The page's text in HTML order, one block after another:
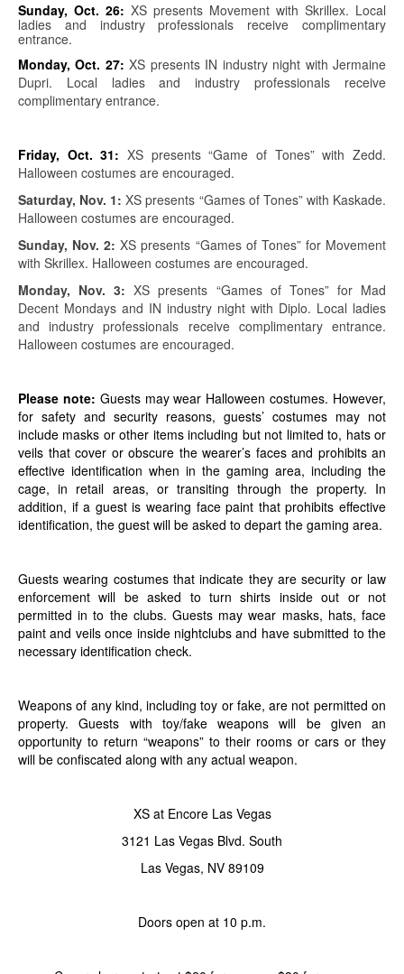
Sunday, Oct. 26: XS presents Movement with Skrillex. Local
ladies and industry professionals receive complimentary
entrance.
Monday, Oct. 27:XS presents IN industry night with Jermaine
Dupri. Local ladies and industry professionals receive
complimentary entrance.
Friday, Oct. 31: XS presents “Game of Tones” with Zedd.
Halloween costumes are encouraged.
Saturday, Nov. 1: XS presents “Games of Tones” with Kaskade.
Halloween costumes are encouraged.
Sunday, Nov. 2: XS presents “Games of Tones” for Movement
with Skrillex. Halloween costumes are encouraged.
Monday, Nov. 3: XS presents “Games of Tones” for Mad
Decent Mondays and IN industry night with Diplo. Local ladies
and industry professionals receive complimentary entrance.
Halloween costumes are encouraged.
Please note: Guests may wear Halloween costumes. However,
for safety and security reasons, guests’ costumes may not
include masks or other items including but not limited to, hats or
veils that cover or obscure the wearer’s faces and prohibits an
effective identification when in the gaming area, including the
cage, in retail areas, or transiting through the property. In
addition, if a guest is wearing face paint that prohibits effective
identification, the guest will be asked to depart the gaming area.
Guests wearing costumes that indicate they are security or law
enforcement will be asked to turn shirts inside out or not
permitted in to the clubs. Guests may wear masks, hats, face
paint and veils once inside nightclubs and have submitted to the
necessary identification check.
Weapons of any kind, including toy or fake, are not permitted on
property. Guests with toy/fake weapons will be given an
opportunity to return “weapons” to their rooms or cars or they
will be confiscated along with any actual weapon.
XS at Encore Las Vegas
3121 Las Vegas Blvd. South
Las Vegas, NV 89109
Doors open at 10 p.m.